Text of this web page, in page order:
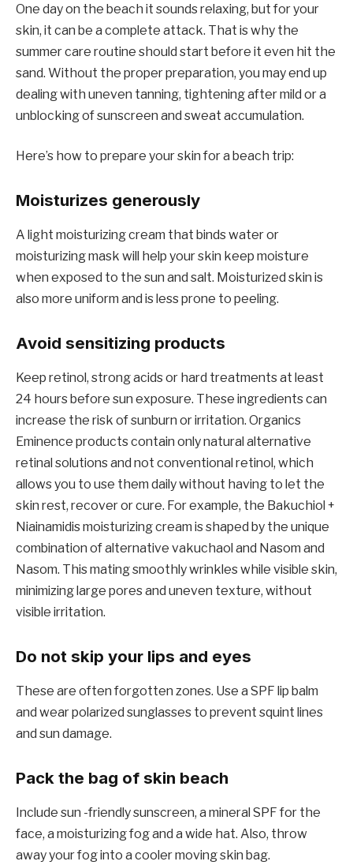
One day on the beach it sounds relaxing, but for your
skin, it can be a complete attack. That is why the
summer care routine should start before it even hit the
sand. Without the proper preparation, you may end up
dealing with uneven tanning, tightening after mild or a
unblocking of sunscreen and sweat accumulation.
Here’s how to prepare your skin for a beach trip:
Moisturizes generously
A light moisturizing cream that binds water or
moisturizing mask will help your skin keep moisture
when exposed to the sun and salt. Moisturized skin is
also more uniform and is less prone to peeling.
Avoid sensitizing products
Keep retinol, strong acids or hard treatments at least
24 hours before sun exposure. These ingredients can
increase the risk of sunburn or irritation. Organics
Eminence products contain only natural alternative
retinal solutions and not conventional retinol, which
allows you to use them daily without having to let the
skin rest, recover or cure. For example, the Bakuchiol +
Niainamidis moisturizing cream is shaped by the unique
combination of alternative vakuchaol and Nasom and
Nasom. This mating smoothly wrinkles while visible skin,
minimizing large pores and uneven texture, without
visible irritation.
Do not skip your lips and eyes
These are often forgotten zones. Use a SPF lip balm
and wear polarized sunglasses to prevent squint lines
and sun damage.
Pack the bag of skin beach
Include sun -friendly sunscreen, a mineral SPF for the
face, a moisturizing fog and a wide hat. Also, throw
away your fog into a cooler moving skin bag.